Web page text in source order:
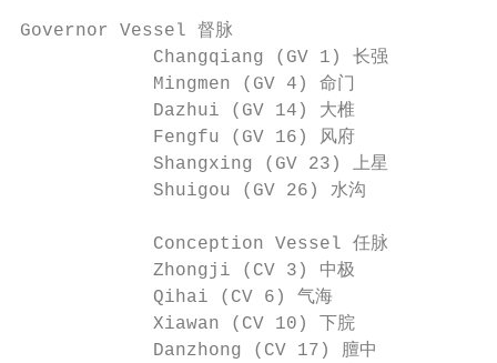
Governor Vessel 督脉
Changqiang (GV 1) 长强
Mingmen (GV 4) 命门
Dazhui (GV 14) 大椎
Fengfu (GV 16) 风府
Shangxing (GV 23) 上星
            Shuigou (GV 26) 水沟
            Conception Vessel 任脉
Zhongji (CV 3) 中极
Qihai (CV 6) 气海
Xiawan (CV 10) 下脘
Danzhong (CV 17) 膻中